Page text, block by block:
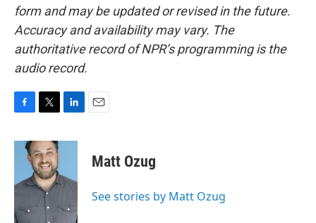
form and may be updated or revised in the future.
Accuracy and availability may vary. The
authoritative record of NPR’s programming is the
audio record.
c
o
k
i
t
t
e
r
n
d
n
Matt Ozug
See stories by Matt Ozug